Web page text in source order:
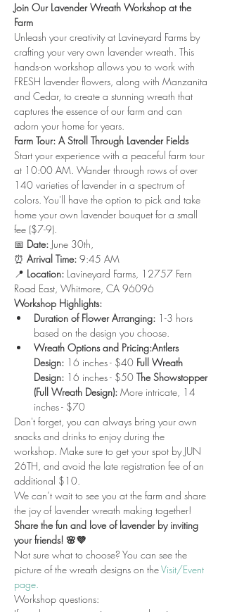
Join Our Lavender Wreath Workshop at the
Farm
Unleash your creativity at Lavineyard Farms by
crafting your very own lavender wreath. This
hands-on workshop allows you to work with
FRESH lavender flowers, along with Manzanita
and Cedar, to create a stunning wreath that
captures the essence of our farm and can
adorn your home for years.
Farm Tour: A Stroll Through Lavender Fields
Start your experience with a peaceful farm tour
at 10:00 AM. Wander through rows of over
140 varieties of lavender in a spectrum of
colors. You'll have the option to pick and take
home your own lavender bouquet for a small
fee ($7-9).
📅 Date: June 30th,
⏰ Arrival Time: 9:45 AM
📍 Location: Lavineyard Farms, 12757 Fern
Road East, Whitmore, CA 96096
Workshop Highlights:
Duration of Flower Arranging: 1-3 hors
based on the design you choose.
Wreath Options and Pricing:Antlers
Design: 16 inches - $40 Full Wreath
Design: 16 inches - $50 The Showstopper
(Full Wreath Design): More intricate, 14
inches - $70
Don't forget, you can always bring your own
snacks and drinks to enjoy during the
workshop. Make sure to get your spot by JUN
26TH, and avoid the late registration fee of an
additional $10.
We can’t wait to see you at the farm and share
the joy of lavender wreath making together!
Share the fun and love of lavender by inviting
your friends! 🌸💜
Not sure what to choose? You can see the
picture of the wreath designs on the Visit/Event
page.
Workshop questions: